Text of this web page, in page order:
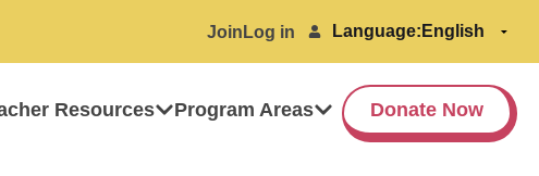
Join Log in Language:
Resources Program Areas Donate Now